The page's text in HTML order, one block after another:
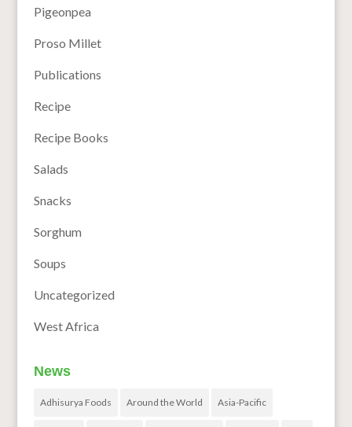
Pigeonpea
Proso Millet
Publications
Recipe
Recipe Books
Salads
Snacks
Sorghum
Soups
Uncategorized
West Africa
News
Adhisurya Foods Around the World Asia-Pacific